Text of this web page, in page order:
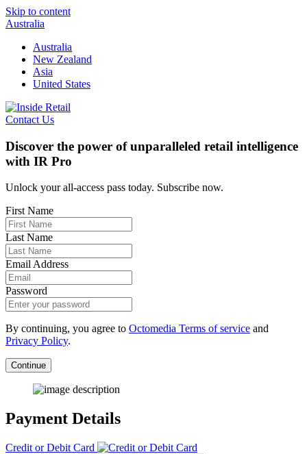
Skip to content
Australia
Australia
New Zealand
Asia
United States
Contact Us
Discover the power of unparalleled retail intelligence
with IR Pro
Unlock your all-access pass today. Subscribe now.
First Name
Last Name
Email Address
Password
By continuing, you agree to Octomedia Terms of service and
Privacy Policy.
Continue
Payment Details
Credit or Debit Card